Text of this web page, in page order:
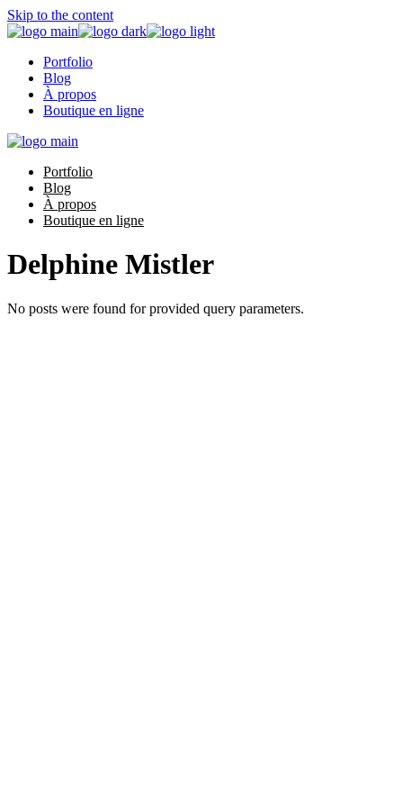
Skip to the content
Portfolio
Blog
À propos
Boutique en ligne
Portfolio
Blog
À propos
Boutique en ligne
Delphine Mistler
No posts were found for provided query parameters.